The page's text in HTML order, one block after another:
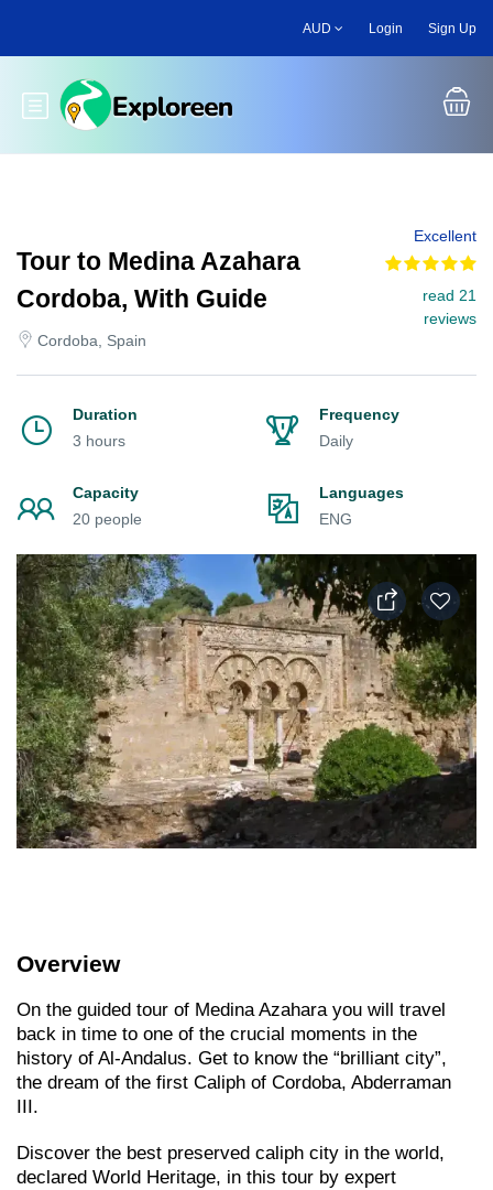
main
AUD Login Sign Up
Toggle main menu
Tour to Medina Azahara
Cordoba, With Guide
Cordoba, Spain
Excellent
read 21
reviews
Duration
3 hours
Frequency
Daily
Capacity
20 people
Languages
ENG
Overview
On the guided tour of Medina Azahara you will travel
back in time to one of the crucial moments in the
history of Al-Andalus. Get to know the “brilliant city”,
the dream of the first Caliph of Cordoba, Abderraman
III.
Discover the best preserved caliph city in the world,
declared World Heritage, in this tour by expert